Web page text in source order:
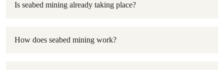
Is seabed mining already taking place?
How does seabed mining work?